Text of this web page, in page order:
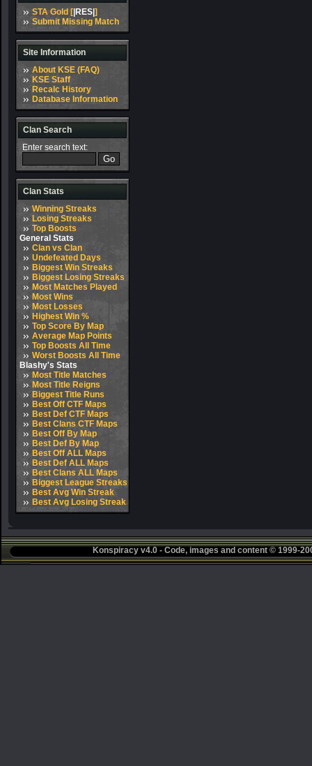
STA Gold [ |RES| ]
Submit Missing Match
Site Information
About KSE (FAQ)
KSE Staff
Recalc History
Database Information
Clan Search
Enter search text:
Clan Stats
Winning Streaks
Losing Streaks
Top Boosts
General Stats
Clan vs Clan
Undefeated Days
Biggest Win Streaks
Biggest Losing Streaks
Most Matches Played
Most Wins
Most Losses
Highest Win %
Top Score By Map
Average Map Points
Top Boosts All Time
Worst Boosts All Time
Blashy's Stats
Most Title Matches
Most Title Reigns
Biggest Title Runs
Best Off CTF Maps
Best Def CTF Maps
Best Clans CTF Maps
Best Off By Map
Best Def By Map
Best Off ALL Maps
Best Def ALL Maps
Best Clans ALL Maps
Biggest League Streaks
Best Avg Win Streak
Best Avg Losing Streak
Konspiracy v4.0 - Code, images and content © 1999-